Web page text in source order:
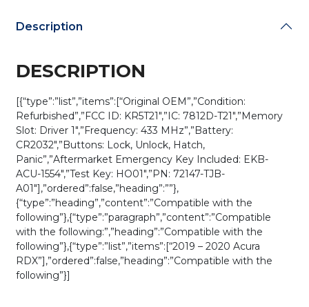
Description
DESCRIPTION
[{“type”:”list”,”items”:[“Original OEM”,”Condition:
Refurbished”,”FCC ID: KR5T21″,”IC: 7812D-T21″,”Memory
Slot: Driver 1″,”Frequency: 433 MHz”,”Battery:
CR2032″,”Buttons: Lock, Unlock, Hatch,
Panic”,”Aftermarket Emergency Key Included: EKB-
ACU-1554″,”Test Key: HO01″,”PN: 72147-TJB-
A01″],”ordered”:false,”heading”:””},
{“type”:”heading”,”content”:”Compatible with the
following”},{“type”:”paragraph”,”content”:”Compatible
with the following:”,”heading”:”Compatible with the
following”},{“type”:”list”,”items”:[“2019 – 2020 Acura
RDX”],”ordered”:false,”heading”:”Compatible with the
following”}]